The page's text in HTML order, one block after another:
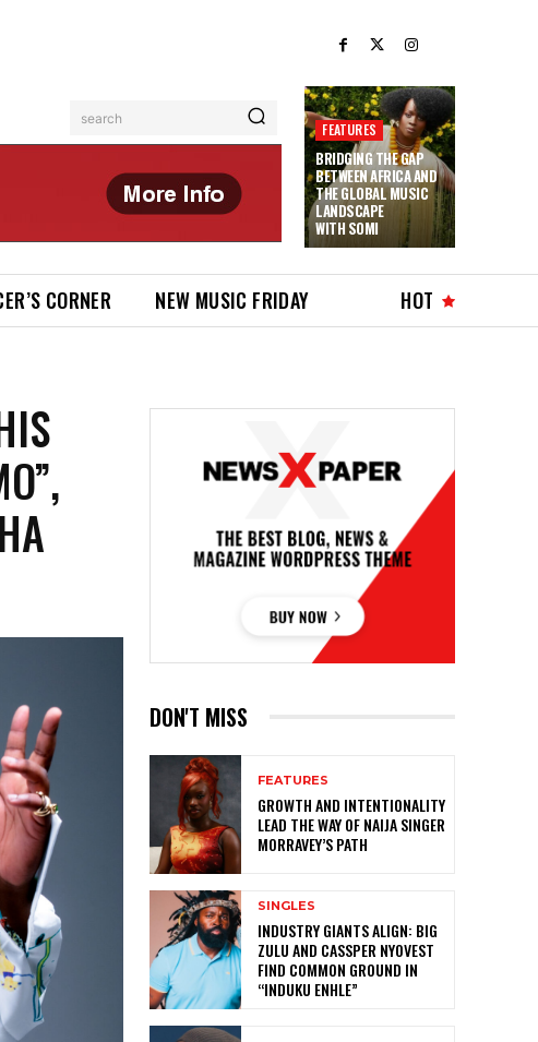
search
FEATURES
BRIDGING THE GAP
BETWEEN AFRICA AND
THE GLOBAL MUSIC
LANDSCAPE
WITH SOMI
CORNER NEW MUSIC FRIDAY HOT
DON'T MISS
FEATURES
GROWTH AND INTENTIONALITY
LEAD THE WAY OF NAIJA SINGER
MORRAVEY’S PATH
SINGLES
INDUSTRY GIANTS ALIGN: BIG
ZULU AND CASSPER NYOVEST
FIND COMMON GROUND IN
“INDUKU ENHLE”